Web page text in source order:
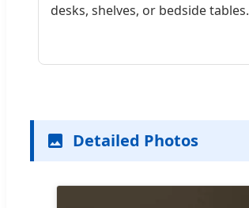
desks, shelves, or bedside tables.
Detailed Photos